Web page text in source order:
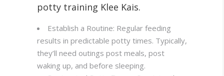
potty training Klee Kais.
Establish a Routine: Regular feeding
results in predictable potty times. Typically,
they’ll need outings post meals, post
waking up, and before sleeping.